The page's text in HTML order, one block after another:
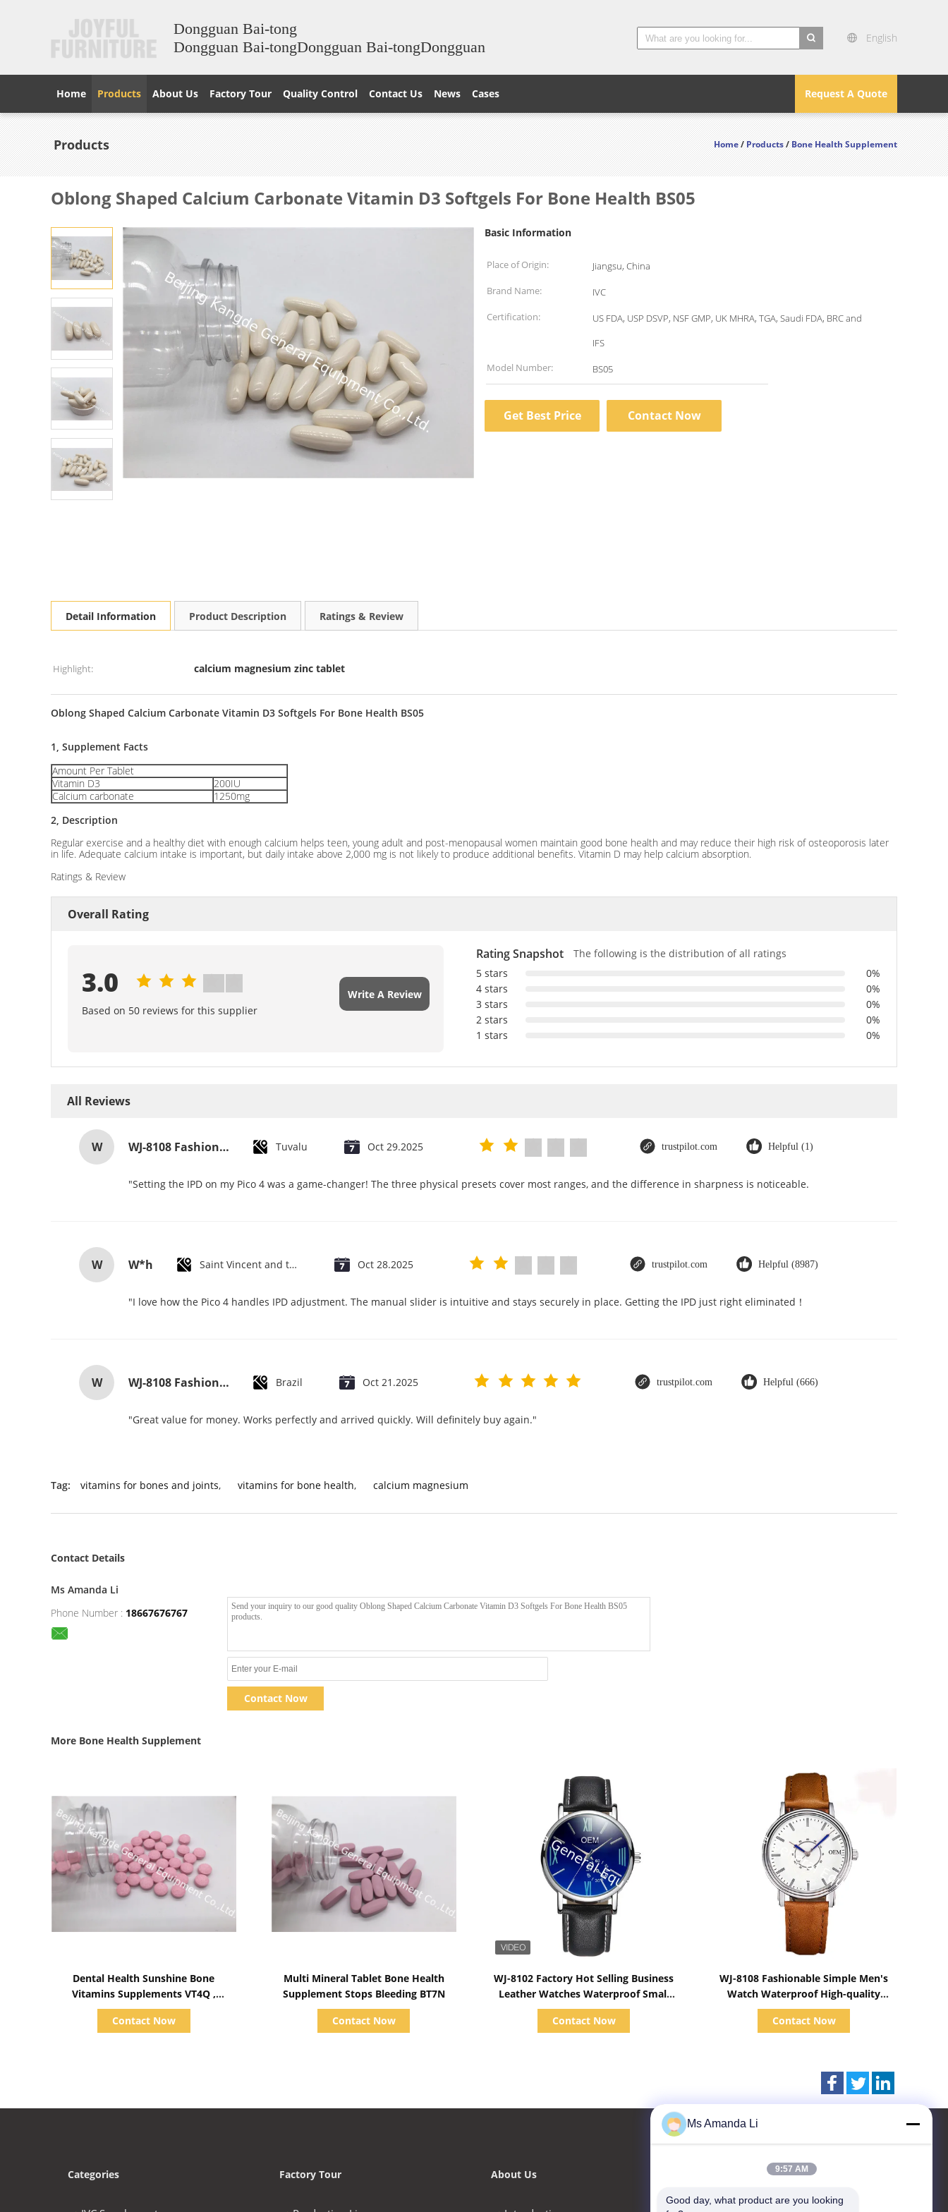
Dongguan Bai-tong
Dongguan Bai-tongDongguan Bai-tongDongguan
English
Request A Quote
Home Products About Us Factory Tour Quality Control Contact Us News Cases
Products Home/Products/Bone Health Supplement
Oblong Shaped Calcium Carbonate Vitamin D3 Softgels For Bone Health BS05
Basic Information
Place of Origin:
Jiangsu, China
Brand Name:
IVC
Certification:
US FDA, USP DSVP, NSF GMP, UK MHRA, TGA, Saudi FDA, BRC and
IFS
Model Number:
BS05
Get Best Price Contact Now
Detail Information Product Description Ratings & Review
Highlight: calcium magnesium zinc tablet
Oblong Shaped Calcium Carbonate Vitamin D3 Softgels For Bone Health BS05
1, Supplement Facts
Amount Per Tablet
Vitamin D3
200IU
Calcium carbonate
1250mg
2, Description
Regular exercise and a healthy diet with enough calcium helps teen, young adult and post-menopausal women maintain good bone health and may reduce their high risk of osteoporosis later
in life. Adequate calcium intake is important, but daily intake above 2,000 mg is not likely to produce additional benefits. Vitamin D may help calcium absorption.
Ratings & Review
Overall Rating
3.0
Based on 50 reviews for this supplier
Write A Review
Rating Snapshot
The following is the distribution of all ratings
5 stars
0%
4 stars
0%
3 stars
0%
2 stars
0%
1 stars
0%
All Reviews
W WJ-8108 Fashionable Simple Men's Watch Waterproof High-quality Quartz watch High-grade Small MOQ OEM watch Tuvalu Oct 29.2025 trustpilot.com Helpful (1)
"Setting the IPD on my Pico 4 was a game-changer! The three physical presets cover most ranges, and the difference in sharpness is noticeable.
W W*h Saint Vincent and the Grenadines Oct 28.2025 trustpilot.com Helpful (8987)
"I love how the Pico 4 handles IPD adjustment. The manual slider is intuitive and stays securely in place. Getting the IPD just right eliminated！
W WJ-8108 Fashionable Simple Men's Watch Waterproof High-quality Quartz watch High-grade Small MOQ OEM watch Brazil Oct 21.2025 trustpilot.com Helpful (666)
"Great value for money. Works perfectly and arrived quickly. Will definitely buy again."
Tag: vitamins for bones and joints, vitamins for bone health, calcium magnesium
Contact Details
Ms Amanda Li
Phone Number : 18667676767
Contact Now
More Bone Health Supplement
Dental Health Sunshine Bone
Vitamins Supplements VT4Q ,
Chewable Vitamin D Tablets
Contact Now
Multi Mineral Tablet Bone Health
Supplement Stops Bleeding BT7N
Contact Now
WJ-8102 Factory Hot Selling Business
Leather Watches Waterproof Small
OEM Handwatches Men Wrist
Watches
Contact Now
WJ-8108 Fashionable Simple Men's
Watch Waterproof High-quality
Quartz watch High-grade Small MOQ
OEM watch
Contact Now
Categories Factory Tour About Us
Dongguan Bai-tong Hardware
Ms Amanda Li
9:57 AM
Good day, what product are you looking